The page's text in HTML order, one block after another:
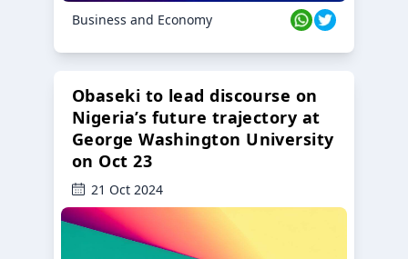
Business and Economy
Obaseki to lead discourse on
Nigeria’s future trajectory at
George Washington University
on Oct 23
21 Oct 2024